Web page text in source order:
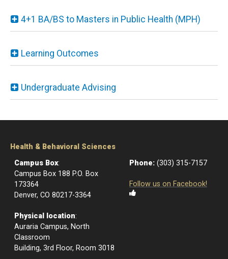
4+1 BA/BS to Masters in Public Health (MPH)
Learning Outcomes
Undergraduate Advising
Health & Behavioral Sciences
Campus Box:
Campus Box 188 P.O. Box
173364
Denver, CO 80217-3364
Physical location:
Auraria Campus, North
Classroom
Building, 3rd Floor, Room 3018
Phone: (303) 315-7157
Follow us on Facebook!